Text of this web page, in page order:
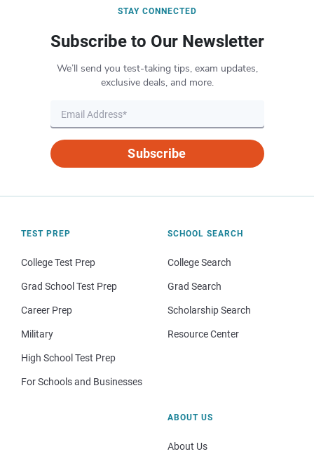
STAY CONNECTED
Subscribe to Our Newsletter
We’ll send you test-taking tips, exam updates,
exclusive deals, and more.
Subscribe
TEST PREP
College Test Prep
Grad School Test Prep
Career Prep
Military
High School Test Prep
For Schools and Businesses
SCHOOL SEARCH
College Search
Grad Search
Scholarship Search
Resource Center
ABOUT US
About Us